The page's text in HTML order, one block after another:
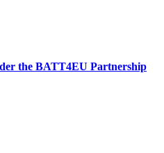
the BATT4EU Partnership